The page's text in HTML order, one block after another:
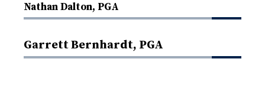
Nathan Dalton, PGA
Garrett Bernhardt, PGA